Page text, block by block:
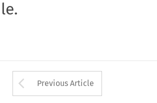
Arrow button
Previous Article